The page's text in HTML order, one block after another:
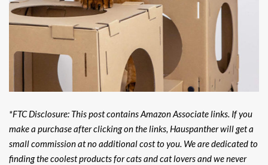
*FTC Disclosure: This post contains Amazon Associate links. If you
make a purchase after clicking on the links, Hauspanther will get a
small commission at no additional cost to you. We are dedicated to
finding the coolest products for cats and cat lovers and we never